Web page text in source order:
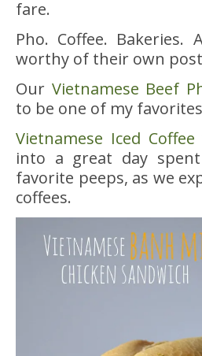
fare.
Pho. Coffee. Bakeries.
worthy of their own
Our Vietnamese Beef
to be one of my
Vietnamese Iced Coffee
into a great day
favorite peeps, as we
coffees.